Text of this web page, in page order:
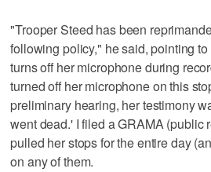
"Trooper Steed has been
following policy," he said, pointing
turns off her microphone during
turned off her microphone on this
preliminary hearing, her testimony
went dead.' I filed a GRAMA (public
pulled her stops for the entire day
on any of them.